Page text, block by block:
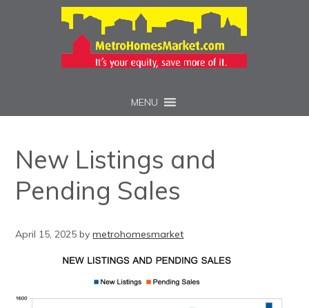
MENU
New Listings and
Pending Sales
April 15, 2025 bymetrohomesmarket